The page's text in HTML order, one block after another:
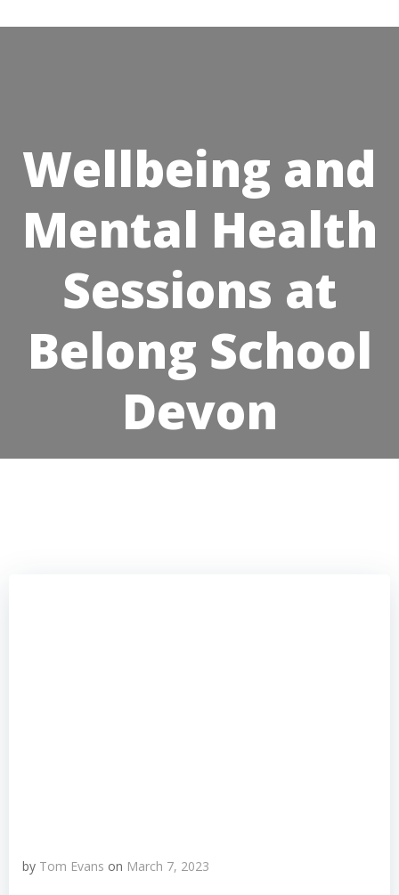
to
Wellbeing and
Mental Health
Sessions at
Belong School
Devon
by Tom Evans on March 7, 2023